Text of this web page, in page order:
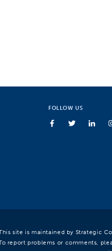
FOLLOW US
site is maintained by Strategic
report problems or comments,